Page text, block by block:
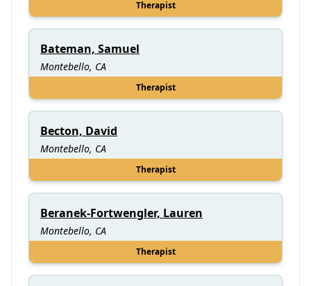
Therapist
Bateman, Samuel
Montebello, CA
Therapist
Becton, David
Montebello, CA
Therapist
Beranek-Fortwengler, Lauren
Montebello, CA
Therapist